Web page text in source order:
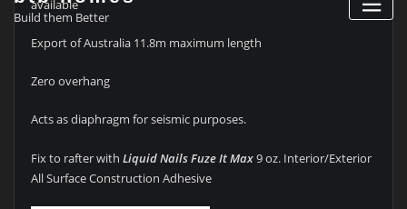
Build them Better
available
Export of Australia 11.8m maximum length
Zero overhang
Acts as diaphragm for seismic purposes.
Fix to rafter with Liquid Nails Fuze It Max9 oz. Interior/Exterior
All Surface Construction Adhesive